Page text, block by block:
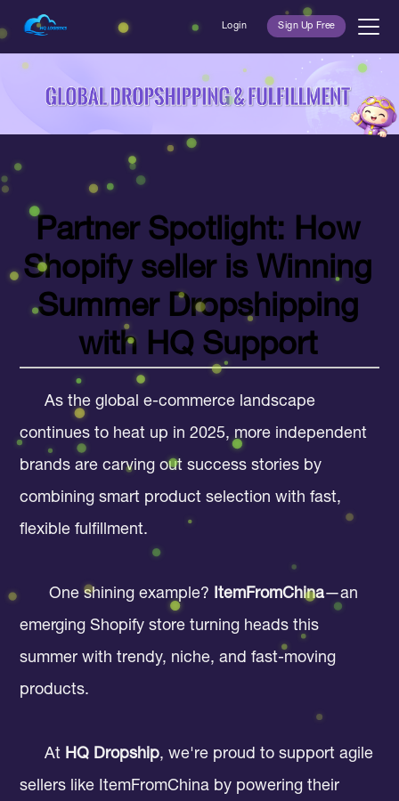
Login Sign Up Free
Partner Spotlight: How
Shopify seller isWinning
Summer Dropshipping
with HQ Support
As the global e-commerce landscape
continues to heat up in 2025, more independent
brands are carving out success stories by
combining smart product selection with fast,
flexible fulfillment.
One shining example? ItemFromChina—an
emerging Shopify store turning heads this
summer with trendy, niche, and fast-moving
products.
At HQ Dropship, we're proud to support agile
sellers like ItemFromChina by powering their